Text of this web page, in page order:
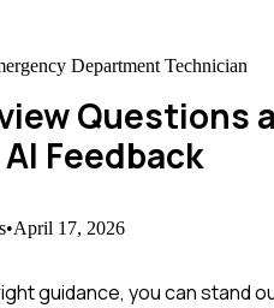
Department Technician
Questions
Feedback
•April 17, 2026
guidance, you can stand